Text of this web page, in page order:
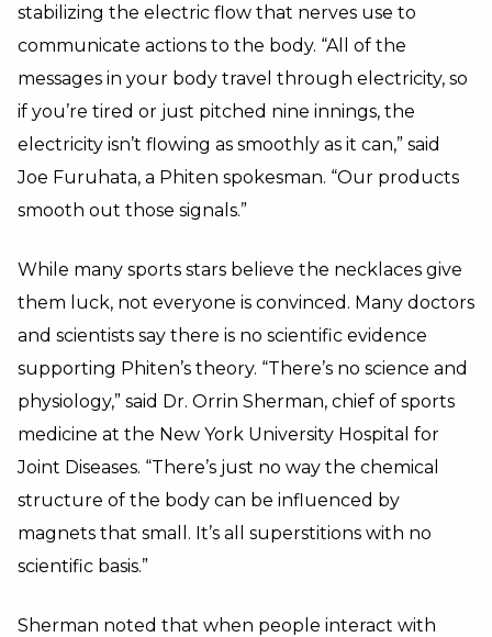
stabilizing the electric flow that nerves use to
communicate actions to the body. “All of the
messages in your body travel through electricity, so
if you’re tired or just pitched nine innings, the
electricity isn’t flowing as smoothly as it can,” said
Joe Furuhata, a Phiten spokesman. “Our products
smooth out those signals.”
While many sports stars believe the necklaces give
them luck, not everyone is convinced. Many doctors
and scientists say there is no scientific evidence
supporting Phiten’s theory. “There’s no science and
physiology,” said Dr. Orrin Sherman, chief of sports
medicine at the New York University Hospital for
Joint Diseases. “There’s just no way the chemical
structure of the body can be influenced by
magnets that small. It’s all superstitions with no
scientific basis.”
Sherman noted that when people interact with